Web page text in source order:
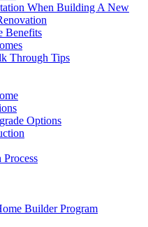
When Building A New
Benefits
Through Tips
Options
Builder Program